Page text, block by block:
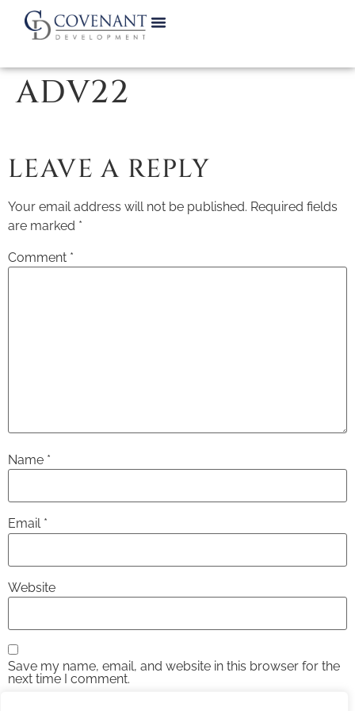
ADV22
LEAVE A REPLY
Your email address will not be published. Required fields
are marked *
Comment *
Name *
Email *
Website
Save my name, email, and website in this browser for the
next time I comment.